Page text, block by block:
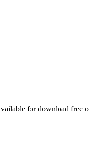
for download free